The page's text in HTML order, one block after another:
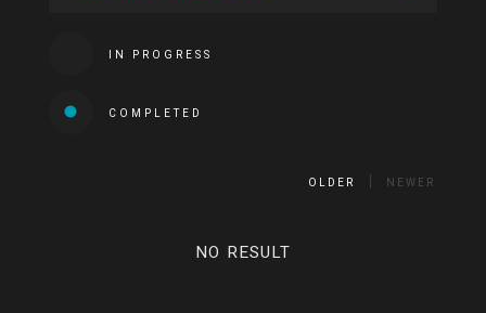
IN PROGRESS
COMPLETED
OLDER NEWER
NO RESULT